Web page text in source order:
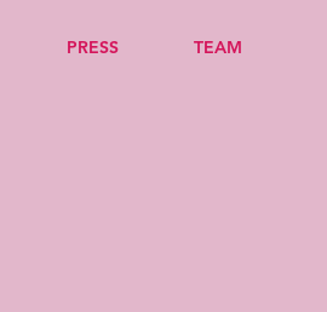
PRESS TEAM